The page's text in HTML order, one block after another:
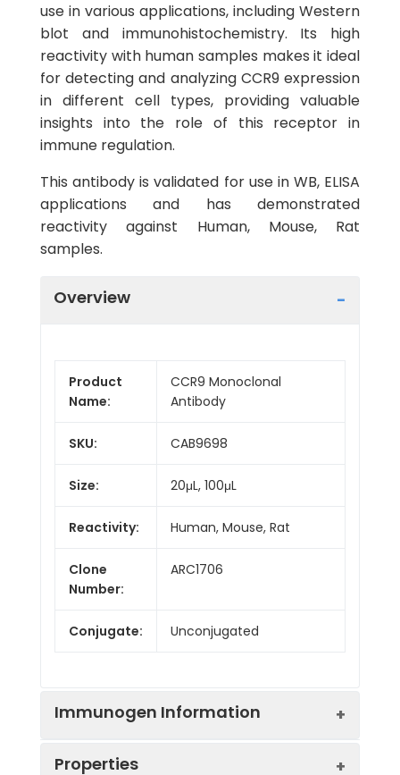
use in various applications, including Western
blot and immunohistochemistry. Its high
reactivity with human samples makes it ideal
for detecting and analyzing CCR9 expression
in different cell types, providing valuable
insights into the role of this receptor in
immune regulation.
This antibody is validated for use in WB, ELISA
applications and has demonstrated
reactivity against Human, Mouse, Rat
samples.
Overview
Product
Name:
CCR9 Monoclonal
Antibody
SKU: CAB9698
Size: 20μL, 100μL
Reactivity: Human, Mouse, Rat
Clone
Number:
ARC1706
Conjugate: Unconjugated
Immunogen Information
Properties